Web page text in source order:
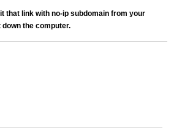
that link with no-ip subdomain from your
the computer.